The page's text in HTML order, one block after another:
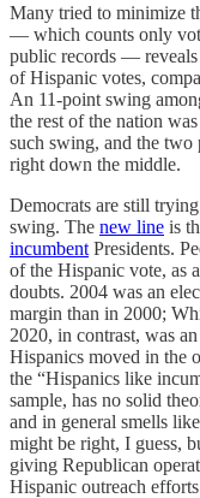
Many tried to minimize
— which counts only
public records —
of Hispanic votes,
An 11-point swing
the rest of the nation
such swing, and the
right down the middle.
Democrats are still
swing. The new line is
incumbent Presidents.
of the Hispanic vote, as
doubts. 2004 was an
margin than in 2000;
2020, in contrast, was
Hispanics moved in the
the “Hispanics like
sample, has no solid
and in general smells
might be right, I guess,
giving Republican
Hispanic outreach